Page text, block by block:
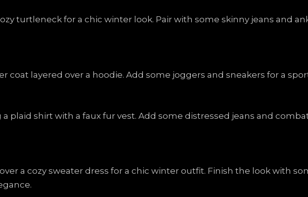
turtleneck for a chic winter look. Pair with some skinny jeans and
coat layered over a hoodie. Add some joggers and sneakers for a
plaid shirt with a faux fur vest. Add some distressed jeans and
a cozy sweater dress for a chic winter outfit. Finish the look with